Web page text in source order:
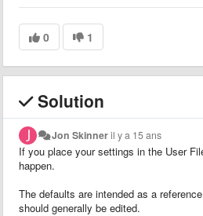
0 1
Solution
Jon Skinneril y a 15 ans
If you place your settings in the User
happen.
The defaults are intended as a
should generally be edited.